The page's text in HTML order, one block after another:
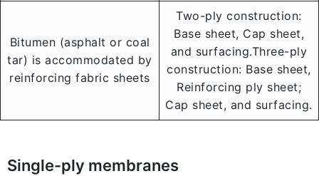
Bitumen (asphalt or coal
tar) is accommodated by
reinforcing fabric sheets
Two-ply construction:
Base sheet, Cap sheet,
and surfacing.Three-ply
construction: Base sheet,
Reinforcing ply sheet;
Cap sheet, and surfacing.
Single-ply membranes